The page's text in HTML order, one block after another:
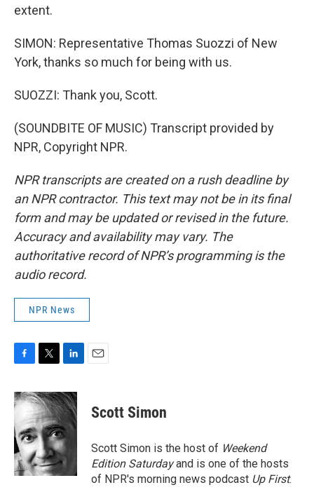
extent.
SIMON: Representative Thomas Suozzi of New
York, thanks so much for being with us.
SUOZZI: Thank you, Scott.
(SOUNDBITE OF MUSIC) Transcript provided by
NPR, Copyright NPR.
NPR transcripts are created on a rush deadline by
an NPR contractor. This text may not be in its final
form and may be updated or revised in the future.
Accuracy and availability may vary. The
authoritative record of NPR’s programming is the
audio record.
NPR News
c
e
b
o
o
k
i
t
t
e
r
n
k
d
I
n
Scott Simon
Scott Simon is the host of Weekend
Edition Saturdayand is one of the hosts
of NPR's morning news podcast Up First.